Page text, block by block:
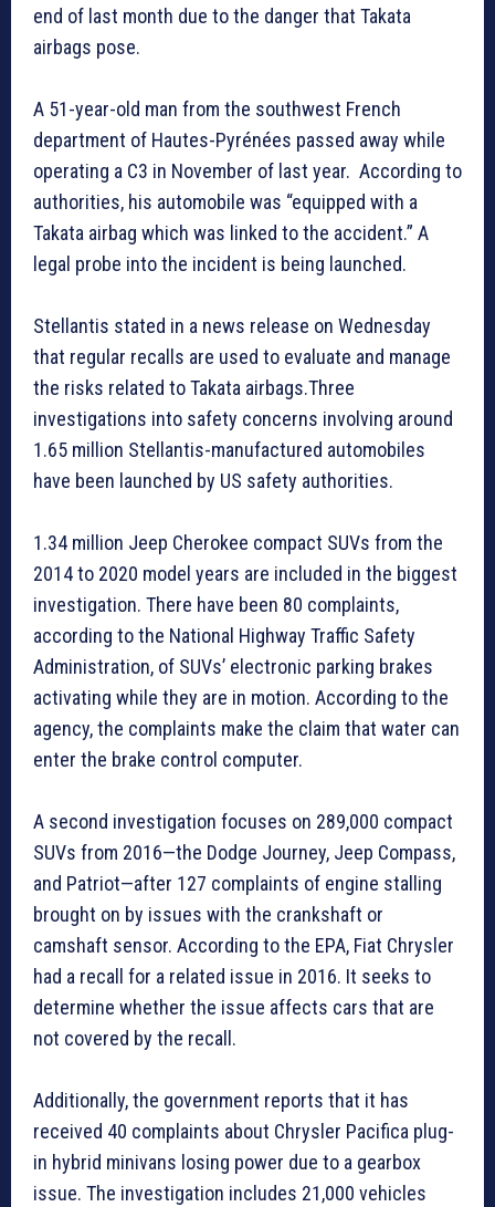
end of last month due to the danger that Takata
airbags pose.
A 51-year-old man from the southwest French
department of Hautes-Pyrénées passed away while
operating a C3 in November of last year. According to
authorities, his automobile was “equipped with a
Takata airbag which was linked to the accident.” A
legal probe into the incident is being launched.
Stellantis stated in a news release on Wednesday
that regular recalls are used to evaluate and manage
the risks related to Takata airbags.Three
investigations into safety concerns involving around
1.65 million Stellantis-manufactured automobiles
have been launched by US safety authorities.
1.34 million Jeep Cherokee compact SUVs from the
2014 to 2020 model years are included in the biggest
investigation. There have been 80 complaints,
according to the National Highway Traffic Safety
Administration, of SUVs’ electronic parking brakes
activating while they are in motion. According to the
agency, the complaints make the claim that water can
enter the brake control computer.
A second investigation focuses on 289,000 compact
SUVs from 2016—the Dodge Journey, Jeep Compass,
and Patriot—after 127 complaints of engine stalling
brought on by issues with the crankshaft or
camshaft sensor. According to the EPA, Fiat Chrysler
had a recall for a related issue in 2016. It seeks to
determine whether the issue affects cars that are
not covered by the recall.
Additionally, the government reports that it has
received 40 complaints about Chrysler Pacifica plug-
in hybrid minivans losing power due to a gearbox
issue. The investigation includes 21,000 vehicles